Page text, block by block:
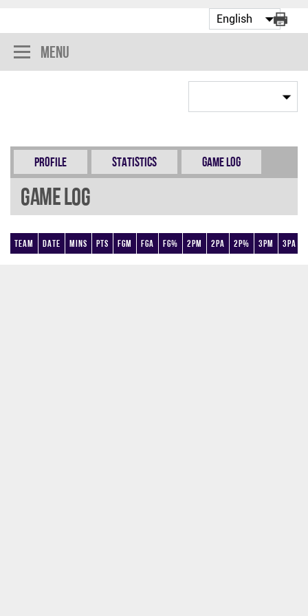
Menu
Profile Statistics Game Log
Game Log
Team Date Mins Pts FGM FGA FG% 2PM 2PA 2P% 3PM 3PA